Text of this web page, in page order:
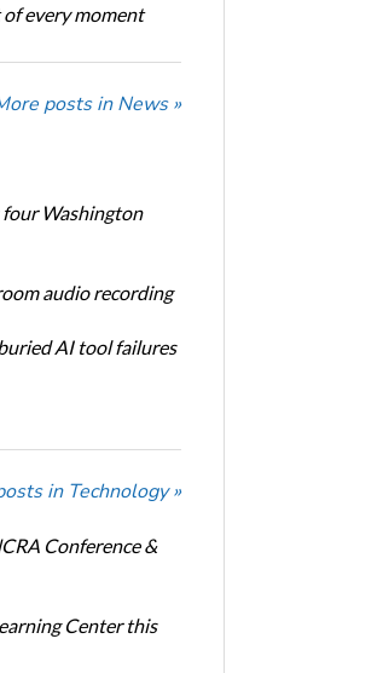
every moment
posts in News »
Washington
audio recording
AI tool failures
in Technology »
Conference &
Center this